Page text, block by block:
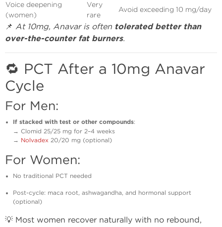
Voice deepening
(women)
Very
rare
Avoid exceeding 10 mg/day
📌 At 10mg, Anavar is often tolerated better than
over-the-counter fat burners.
🔁 PCT After a 10mg Anavar
Cycle
For Men:
If stacked with test or other compounds:
→ Clomid 25/25 mg for 2–4 weeks
→ Nolvadex 20/20 mg (optional)
For Women:
No traditional PCT needed
Post-cycle: maca root, ashwagandha, and hormonal support
(optional)
💡 Most women recover naturally with no rebound,